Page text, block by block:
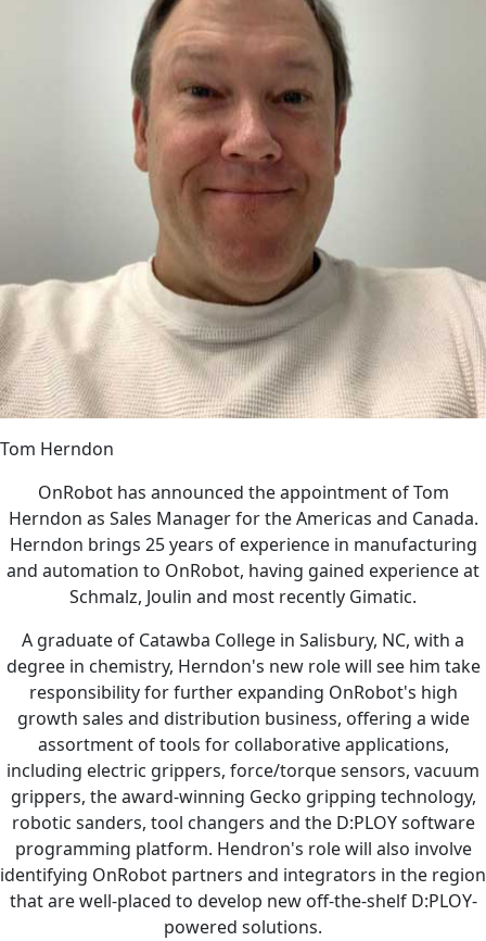
Tom Herndon
OnRobot has announced the appointment of Tom
Herndon as Sales Manager for the Americas and Canada.
Herndon brings 25 years of experience in manufacturing
and automation to OnRobot, having gained experience at
Schmalz, Joulin and most recently Gimatic.
A graduate of Catawba College in Salisbury, NC, with a
degree in chemistry, Herndon's new role will see him take
responsibility for further expanding OnRobot's high
growth sales and distribution business, offering a wide
assortment of tools for collaborative applications,
including electric grippers, force/torque sensors, vacuum
grippers, the award-winning Gecko gripping technology,
robotic sanders, tool changers and the D:PLOY software
programming platform. Hendron's role will also involve
identifying OnRobot partners and integrators in the region
that are well-placed to develop new off-the-shelf D:PLOY-
powered solutions.